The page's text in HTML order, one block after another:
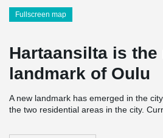
Fullscreen map
Hartaansilta is the
landmark of Oulu
A new landmark has emerged in the
the two residential areas in the city.
bridge’s tension rods are of Peikko’s